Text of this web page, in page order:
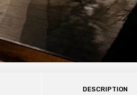
DESCRIPTION